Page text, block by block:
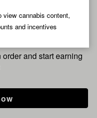
view cannabis content,
and incentives
for
and start earning